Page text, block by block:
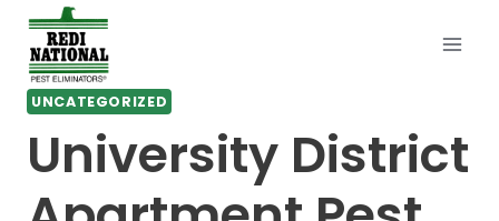
Skip
content
UNCATEGORIZED
University District